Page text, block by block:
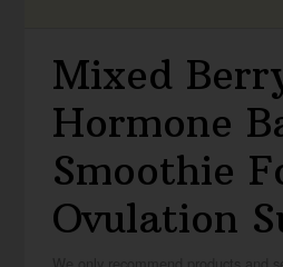
Mixed
Hormone
Smoothie
Ovulation